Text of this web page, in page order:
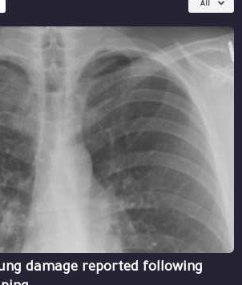
All
damage reported following